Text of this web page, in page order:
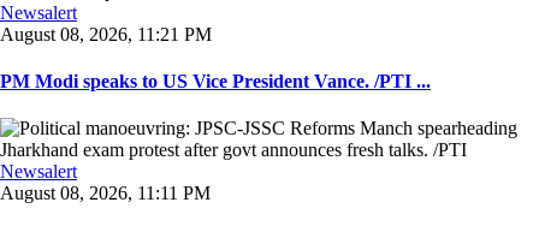
Newsalert
August 08, 2026, 11:21 PM
PM Modi speaks to US Vice President Vance. /PTI ...
Newsalert
August 08, 2026, 11:11 PM